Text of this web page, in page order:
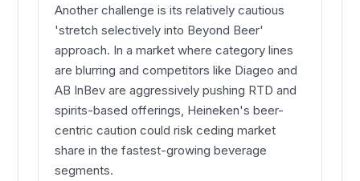
Another challenge is its relatively cautious
'stretch selectively into Beyond Beer'
approach. In a market where category lines
are blurring and competitors like Diageo and
AB InBev are aggressively pushing RTD and
spirits-based offerings, Heineken's beer-
centric caution could risk ceding market
share in the fastest-growing beverage
segments.